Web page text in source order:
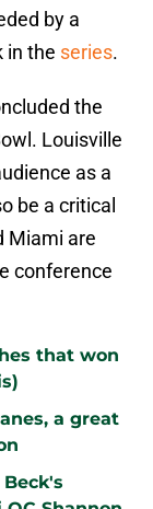
by a
in the series.
the
Louisville
as a
be a critical
Miami are
conference
that won
a great